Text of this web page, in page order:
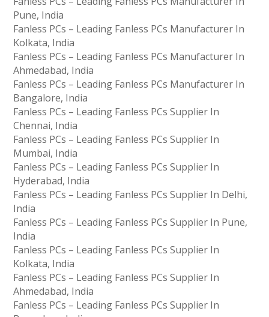
Pune, India
Fanless PCs – Leading Fanless PCs Manufacturer In
Kolkata, India
Fanless PCs – Leading Fanless PCs Manufacturer In
Ahmedabad, India
Fanless PCs – Leading Fanless PCs Manufacturer In
Bangalore, India
Fanless PCs – Leading Fanless PCs Supplier In
Chennai, India
Fanless PCs – Leading Fanless PCs Supplier In
Mumbai, India
Fanless PCs – Leading Fanless PCs Supplier In
Hyderabad, India
Fanless PCs – Leading Fanless PCs Supplier In Delhi,
India
Fanless PCs – Leading Fanless PCs Supplier In Pune,
India
Fanless PCs – Leading Fanless PCs Supplier In
Kolkata, India
Fanless PCs – Leading Fanless PCs Supplier In
Ahmedabad, India
Fanless PCs – Leading Fanless PCs Supplier In